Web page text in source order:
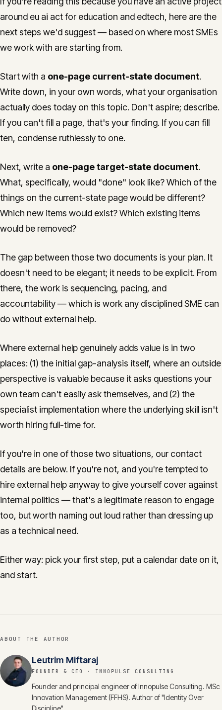
around eu ai act for education and edtech, here are the
next steps we'd suggest — based on where most SMEs
we work with are starting from.
Start with a one-page current-state document.
Write down, in your own words, what your organisation
actually does today on this topic. Don't aspire; describe.
If you can't fill a page, that's your finding. If you can fill
ten, condense ruthlessly to one.
Next, write a one-page target-state document.
What, specifically, would "done" look like? Which of the
things on the current-state page would be different?
Which new items would exist? Which existing items
would be removed?
The gap between those two documents is your plan. It
doesn't need to be elegant; it needs to be explicit. From
there, the work is sequencing, pacing, and
accountability — which is work any disciplined SME can
do without external help.
Where external help genuinely adds value is in two
places: (1) the initial gap-analysis itself, where an outside
perspective is valuable because it asks questions your
own team can't easily ask themselves, and (2) the
specialist implementation where the underlying skill isn't
worth hiring full-time for.
If you're in one of those two situations, our contact
details are below. If you're not, and you're tempted to
hire external help anyway to give yourself cover against
internal politics — that's a legitimate reason to engage
too, but worth naming out loud rather than dressing up
as a technical need.
Either way: pick your first step, put a calendar date on it,
and start.
ABOUT THE AUTHOR
Leutrim Miftaraj
FOUNDER & CEO · INNOPULSE CONSULTING
Founder and principal engineer of Innopulse Consulting. MSc
Innovation Management (FFHS). Author of "Identity Over
Discipline".